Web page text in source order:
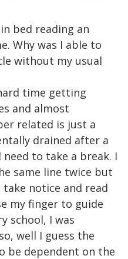
bed reading an
Why was I able to
without my usual
time getting
and almost
related is just a
drained after a
to take a break. I
same line twice but
notice and read
my finger to guide
school, I was
well I guess the
be dependent on the